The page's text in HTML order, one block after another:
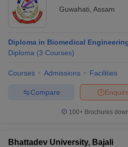
Guwahati Assam
Diploma in Biomedical
Diploma (3 Courses)
Courses Admissions Facilities
Compare
100+ Brochures
Bhattadev University, Bajali